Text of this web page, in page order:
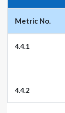
Metric No.
4.4.1
4.4.2